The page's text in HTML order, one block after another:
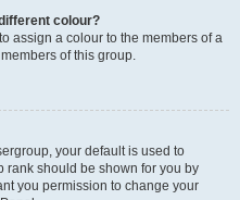
colour?
assign a colour to the members of a
of this group.
your default is used to
should be shown for you by
you permission to change your